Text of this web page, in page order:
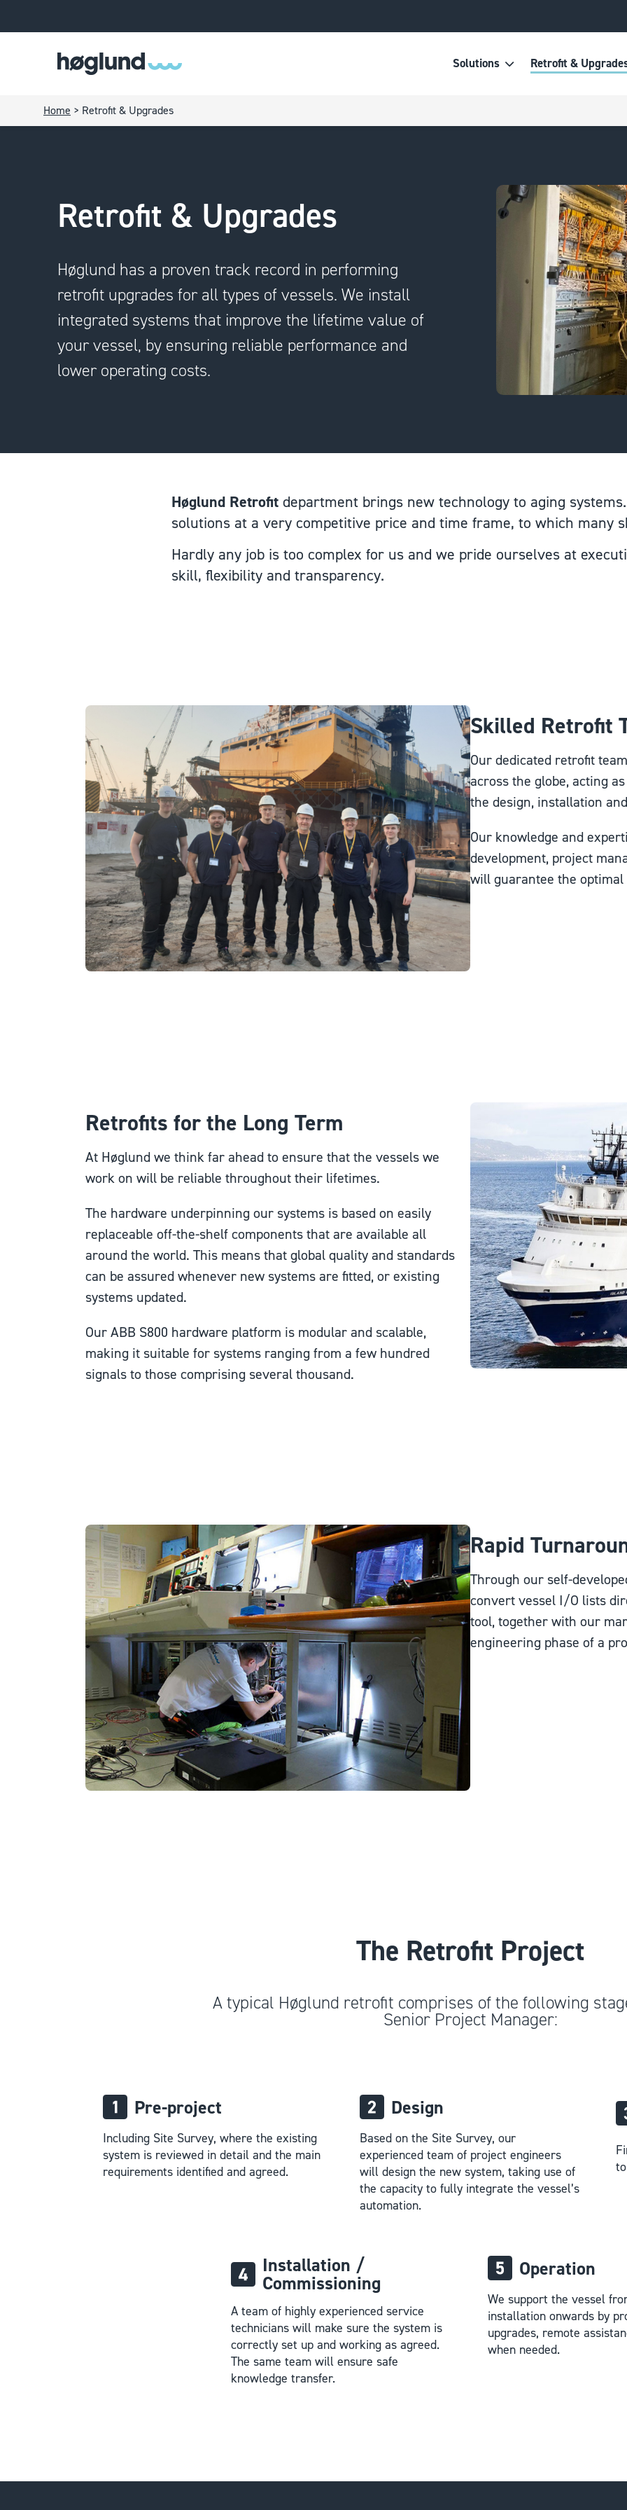
Solutions Retrofit &
Home > Retrofit & Upgrades
Retrofit & Upgrades
Høglund has a proven track record in performing
retrofit upgrades for all types of vessels. We install
integrated systems that improve the lifetime value of
your vessel, by ensuring reliable performance and
lower operating costs.
Høglund Retrofit department brings new technology to aging
solutions at a very competitive price and time frame, to which many
Hardly any job is too complex for us and we pride ourselves at
skill, flexibility and transparency.
Skilled Retrofit
Our dedicated retrofit
across the globe, acting
the design, installation
Our knowledge and
development, project
will guarantee the
Retrofits for the Long Term
At Høglund we think far ahead to ensure that the vessels we
work on will be reliable throughout their lifetimes.
The hardware underpinning our systems is based on easily
replaceable off-the-shelf components that are available all
around the world. This means that global quality and standards
can be assured whenever new systems are fitted, or existing
systems updated.
Our ABB S800 hardware platform is modular and scalable,
making it suitable for systems ranging from a few hundred
signals to those comprising several thousand.
Rapid
Through our self-
convert vessel I/O lists
tool, together with our
engineering phase of a
The Retrofit Project
A typical Høglund retrofit comprises of the following
Senior Project Manager:
Pre-project
Including Site Survey, where the existing
system is reviewed in detail and the main
requirements identified and agreed.
Design
Based on the Site Survey, our
experienced team of project engineers
will design the new system, taking use of
the capacity to fully integrate the vessel’s
automation.
Installation /
Commissioning
A team of highly experienced service
technicians will make sure the system is
correctly set up and working as agreed.
The same team will ensure safe
knowledge transfer.
Operation
We support the vessel
installation onwards by
upgrades, remote
when needed.